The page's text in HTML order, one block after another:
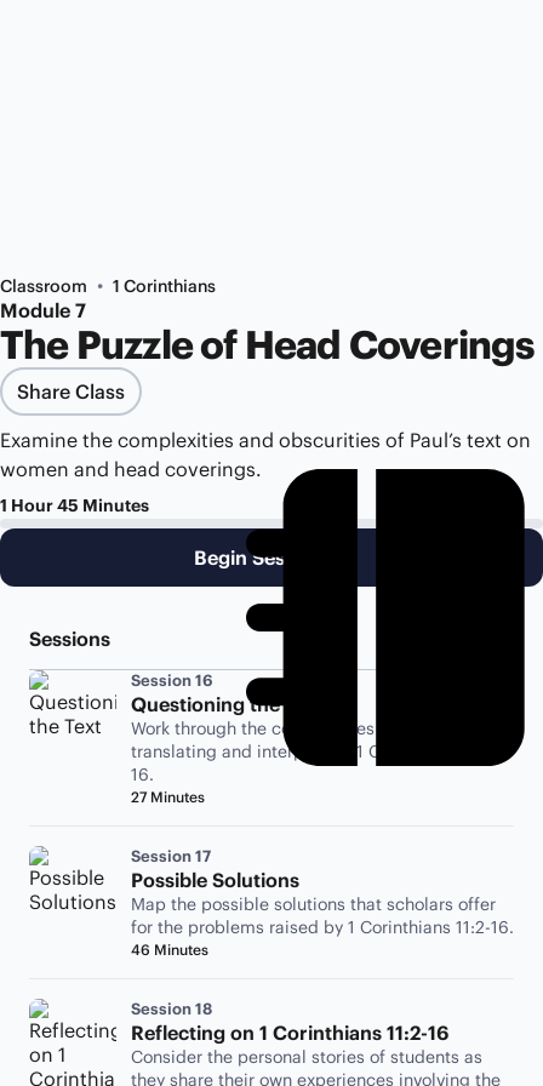
Classroom • 1 Corinthians
Module 7
The Puzzle of Head Coverings
Share Class
Examine the complexities and obscurities of Paul’s text on
women and head coverings.
1 Hour 45 Minutes
Begin Session 16
Sessions
Session 16
Questioning the Text
Work through the complexities involved with
translating and interpreting 1 Corinthians 11:2-
16.
27 Minutes
Session 17
Possible Solutions
Map the possible solutions that scholars offer
for the problems raised by 1 Corinthians 11:2-16.
46 Minutes
Session 18
Reflecting on 1 Corinthians 11:2-16
Consider the personal stories of students as
they share their own experiences involving the